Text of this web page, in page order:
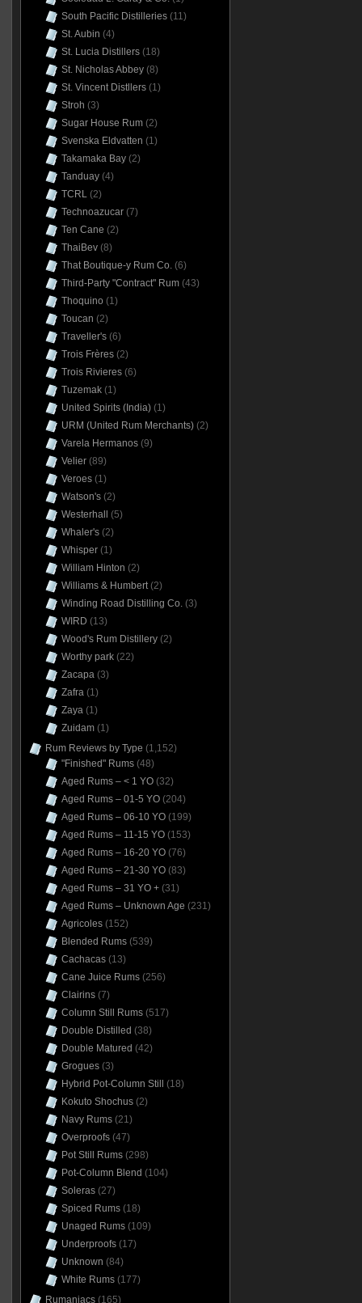
South Pacific Distilleries(11)
St. Aubin (4)
St. Lucia Distillers(18)
St. Nicholas Abbey(8)
St. Vincent Distllers(1)
Stroh (3)
Sugar House Rum(2)
Svenska Eldvatten (1)
Takamaka Bay(2)
Tanduay(4)
TCRL(2)
Technoazucar(7)
Ten Cane (2)
ThaiBev(8)
That Boutique-y Rum Co.(6)
Third-Party "Contract" Rum(43)
Thoquino (1)
Toucan (2)
Traveller's(6)
Trois Frères(2)
Trois Rivieres(6)
Tuzemak(1)
United Spirits (India)(1)
URM (United Rum Merchants)(2)
Varela Hermanos(9)
Velier(89)
Veroes(1)
Watson's(2)
Westerhall
(5)
Whaler's(2)
Whisper(1)
William Hinton (2)
Williams & Humbert(2)
Winding Road Distilling Co.(3)
WIRD (13)
Wood's Rum Distillery(2)
Worthy park(22)
Zacapa(3)
Zafra(1)
Zaya(1)
Zuidam(1)
Rum Reviews by Type (1,152)
"Finished" Rums(48)
Aged Rums – < 1 YO(32)
Aged Rums – 01-5 YO(204)
Aged Rums – 06-10 YO(199)
Aged Rums – 11-15 YO(153)
Aged Rums – 16-20 YO(76)
Aged Rums – 21-30 YO(83)
Aged Rums – 31 YO +(31)
Aged Rums – Unknown Age (231)
Agricoles(152)
Blended Rums(539)
Cachacas(13)
Cane Juice Rums(256)
Clairins(7)
Column Still Rums(517)
Double Distilled (38)
Double Matured (42)
Grogues(3)
Hybrid Pot-Column Still
(18)
Kokuto Shochus(2)
Navy Rums(21)
Overproofs(47)
Pot Still Rums(298)
Pot-Column Blend (104)
Soleras(27)
Spiced Rums(18)
Unaged Rums(109)
Underproofs(17)
Unknown (84)
White Rums(177)
Rumaniacs(165)